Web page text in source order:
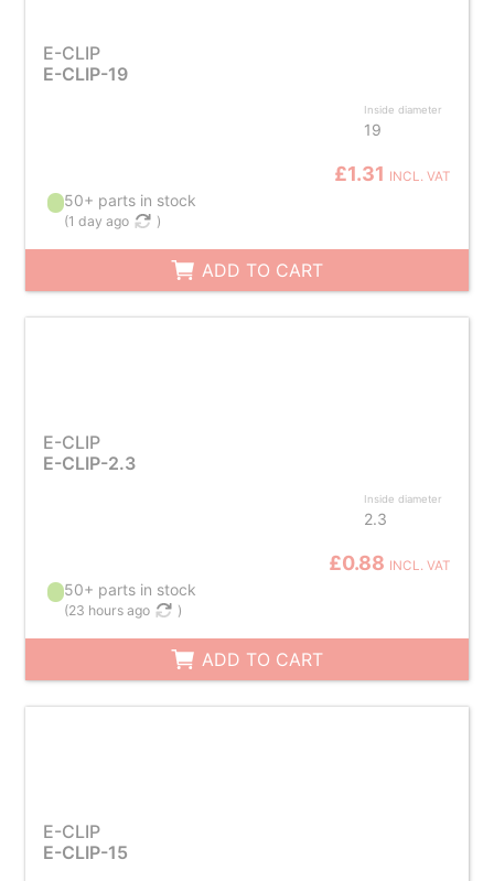
E-CLIP
E-CLIP-19
Inside diameter
19
£1.31 INCL. VAT
50+ parts in stock
(1 day ago )
ADD TO CART
E-CLIP
E-CLIP-2.3
Inside diameter
2.3
£0.88 INCL. VAT
50+ parts in stock
(23 hours ago )
ADD TO CART
E-CLIP
E-CLIP-15